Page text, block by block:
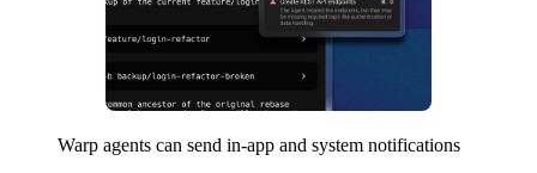
Warp agents can send in-app and system notifications